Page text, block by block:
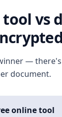
tool vs
—
document.
online tool